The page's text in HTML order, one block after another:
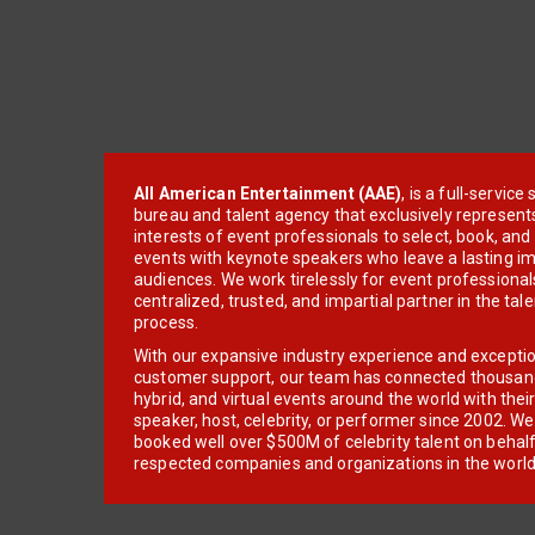
All American Entertainment (AAE), is a full-service
bureau and talent agency that exclusively
interests of event professionals to select, book, and
events with keynote speakers who leave a lasting
audiences. We work tirelessly for event
centralized, trusted, and impartial partner in the
process.
With our expansive industry experience and
customer support, our team has connected
hybrid, and virtual events around the world with
speaker, host, celebrity, or performer since 2002.
booked well over $500M of celebrity talent on
respected companies and organizations in the